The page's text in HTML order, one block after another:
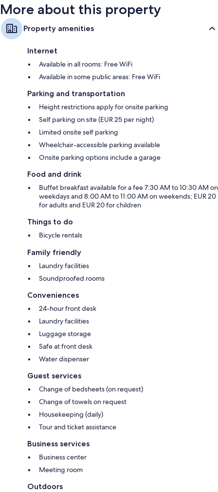
More about this property
Property amenities
Internet
Available in all rooms: Free WiFi
Available in some public areas: Free WiFi
Parking and transportation
Height restrictions apply for onsite parking
Self parking on site (EUR 25 per night)
Limited onsite self parking
Wheelchair-accessible parking available
Onsite parking options include a garage
Food and drink
Buffet breakfast available for a fee 7:30 AM to 10:30 AM on
weekdays and 8:00 AM to 11:00 AM on weekends; EUR 20
for adults and EUR 20 for children
Things to do
Bicycle rentals
Family friendly
Laundry facilities
Soundproofed rooms
Conveniences
24-hour front desk
Laundry facilities
Luggage storage
Safe at front desk
Water dispenser
Guest services
Change of bedsheets (on request)
Change of towels on request
Housekeeping (daily)
Tour and ticket assistance
Business services
Business center
Meeting room
Outdoors